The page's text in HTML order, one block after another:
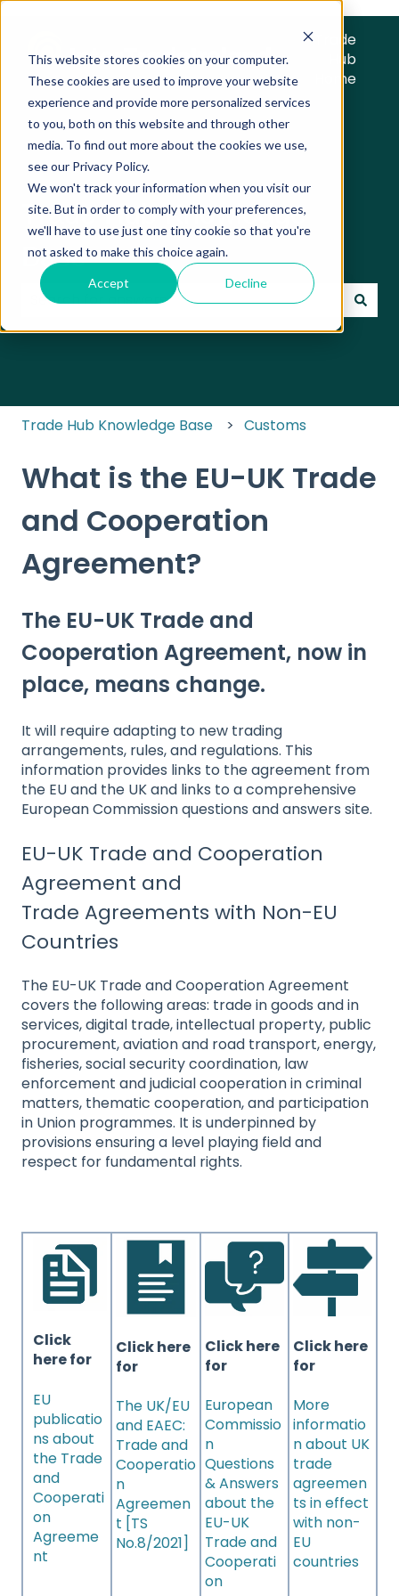
This website stores cookies on your computer.
These cookies are used to improve your website
experience and provide more personalized services
to you, both on this website and through other
media. To find out more about the cookies we use,
see our Privacy Policy.
We won't track your information when you visit our
site. But in order to comply with your preferences,
we'll have to use just one tiny cookie so that you're
not asked to make this choice again.
Accept Decline
Trade
Hub
Home
Trade Hub Knowledge
Base
There are no suggestions because the search
Trade Hub Knowledge Base Customs
What is the EU-UK Trade
and Cooperation
Agreement?
The EU-UK Trade and
Cooperation Agreement, now in
place, means change.
It will require adapting to new trading
arrangements, rules, and regulations. This
information provides links to the agreement from
the EU and the UK and links to a comprehensive
European Commission questions and answers site.
EU-UK Trade and Cooperation
Agreement and
Trade Agreements with Non-EU
Countries
The EU-UK Trade and Cooperation Agreement
covers the following areas: trade in goods and in
services, digital trade, intellectual property, public
procurement, aviation and road transport, energy,
fisheries, social security coordination, law
enforcement and judicial cooperation in criminal
matters, thematic cooperation, and participation
in Union programmes. It is underpinned by
provisions ensuring a level playing field and
respect for fundamental rights.
Click
here for
EU
publicatio
ns about
the Trade
and
Cooperati
on
Agreeme
nt
Click here
for
The UK/EU
and EAEC:
Trade and
Cooperatio
n
Agreemen
t [TS
No.8/2021]
Click here
for
European
Commissio
n
Questions
& Answers
about the
EU-UK
Trade and
Cooperati
on
Click here
for
More
informatio
n about UK
trade
agreemen
ts in effect
with non-
EU
countries